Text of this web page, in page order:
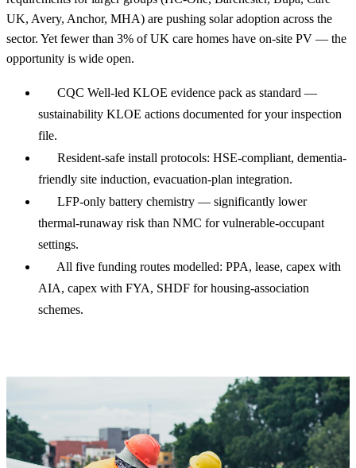
UK, Avery, Anchor, MHA) are pushing solar adoption across the
sector. Yet fewer than 3% of UK care homes have on-site PV — the
opportunity is wide open.
CQC Well-led KLOE evidence pack as standard —
sustainability KLOE actions documented for your inspection
file.
Resident-safe install protocols: HSE-compliant, dementia-
friendly site induction, evacuation-plan integration.
LFP-only battery chemistry — significantly lower
thermal-runaway risk than NMC for vulnerable-occupant
settings.
All five funding routes modelled: PPA, lease, capex with
AIA, capex with FYA, SHDF for housing-association
schemes.